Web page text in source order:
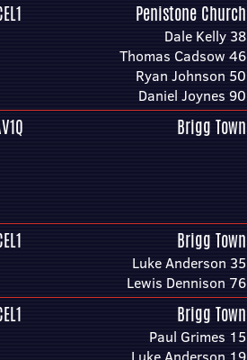
Penistone Church
Dale Kelly 38
Thomas Cadsow 46
Ryan Johnson 50
Daniel Joynes 90
Brigg Town
Brigg Town
Luke Anderson 35
Lewis Dennison 76
Brigg Town
Paul Grimes 15